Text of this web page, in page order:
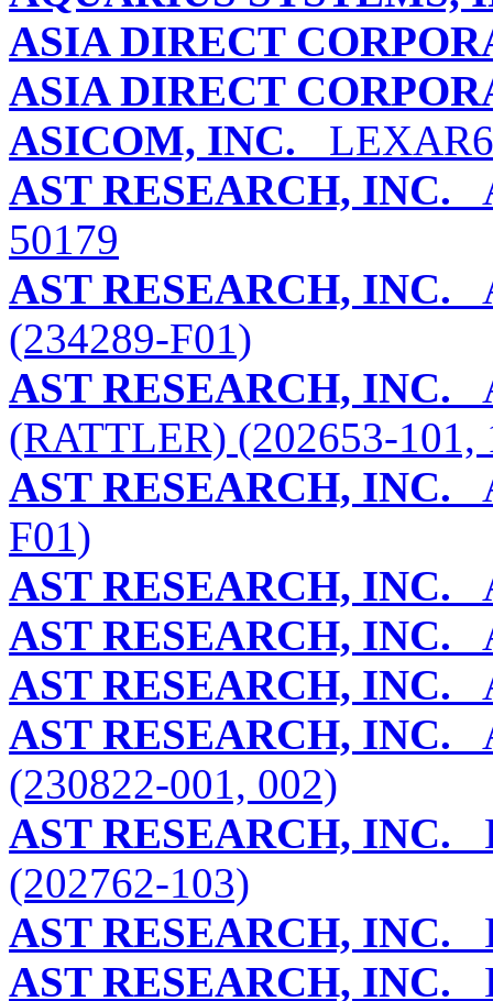
ASIA DIRECT
ASIA DIRECT
ASICOM, INC.
AST RESEARCH, INC.
50179
AST RESEARCH, INC.
(234289-F01)
AST RESEARCH, INC.
(RATTLER) (202653-101,
AST RESEARCH, INC.
F01)
AST RESEARCH, INC.
AST RESEARCH, INC.
AST RESEARCH, INC.
AST RESEARCH, INC.
(230822-001, 002)
AST RESEARCH, INC.
(202762-103)
AST RESEARCH, INC.
AST RESEARCH, INC.